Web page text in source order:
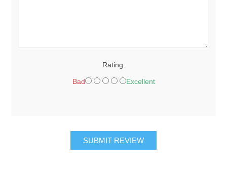
Rating:
Bad Excellent
SUBMIT REVIEW